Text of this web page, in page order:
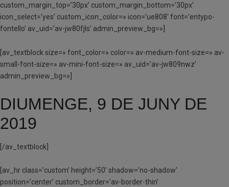
custom_margin_top=’30px’ custom_margin_bottom=’30px’
icon_select=’yes’ custom_icon_color=» icon=’ue808′ font=’entypo-
fontello’ av_uid=’av-jw80fjls’ admin_preview_bg=»]
[av_textblock size=» font_color=» color=» av-medium-font-size=» av-
small-font-size=» av-mini-font-size=» av_uid=’av-jw809nwz’
admin_preview_bg=»]
DIUMENGE, 9 DE JUNY DE
2019
[/av_textblock]
[av_hr class=’custom’ height=’50’ shadow=’no-shadow’
position=’center’ custom_border=’av-border-thin’